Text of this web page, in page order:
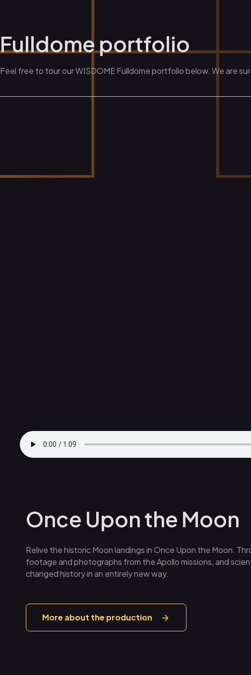
Fulldome portfolio
Feel free to tour our WISDOME Fulldome portfolio below. We are
Once Upon the Moon
Relive the historic Moon landings in Once Upon the Moon.
footage and photographs from the Apollo missions, and
changed history in an entirely new way.
More about the production